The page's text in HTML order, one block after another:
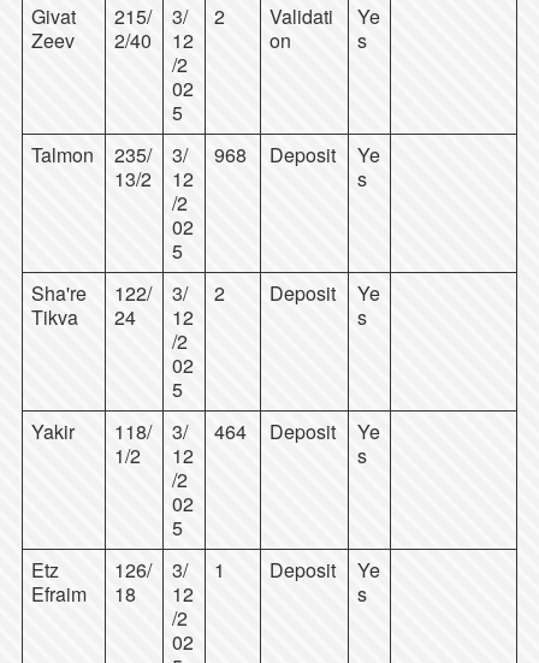
Givat
Zeev
215/
2/40
3/
12
/2
02
5
2
Validati
on
Ye
s
Talmon
235/
13/2
3/
12
/2
02
5
968 Deposit
Ye
s
Sha're
Tikva
122/
24
3/
12
/2
02
5
2 Deposit
Ye
s
Yakir
118/
1/2
3/
12
/2
02
5
464 Deposit
Ye
s
Etz
Efraim
126/
18
3/
12
/2
02
1 Deposit
Ye
s